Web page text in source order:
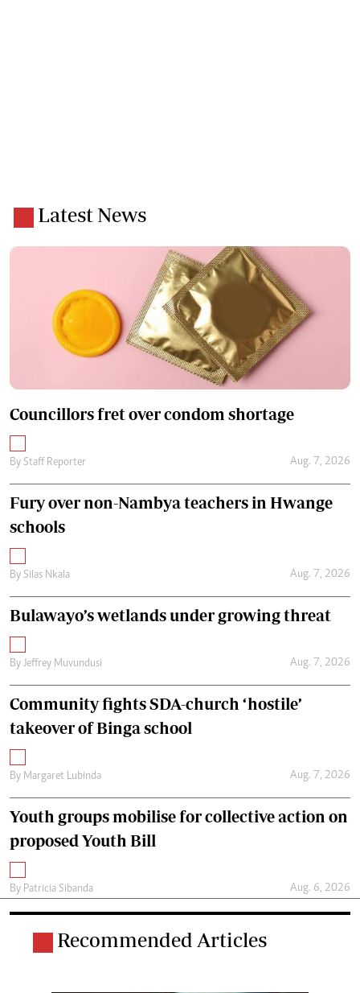
Latest News
Councillors fret over condom shortage
By Staff Reporter Aug. 7, 2026
Fury over non-Nambya teachers in Hwange
schools
By Silas Nkala Aug. 7, 2026
Bulawayo’s wetlands under growing threat
By Jeffrey Muvundusi Aug. 7, 2026
Community fights SDA-church ‘hostile’
takeover of Binga school
By Margaret Lubinda Aug. 7, 2026
Youth groups mobilise for collective action on
proposed Youth Bill
By Patricia Sibanda Aug. 6, 2026
Recommended Articles